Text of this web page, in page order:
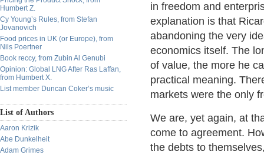
Humbert Z.
Cy Young’s Rules, from Stefan
Jovanovich
Food prices in UK (or Europe), from
Nils Poertner
Book reccy, from Zubin Al Genubi
Opinion: Global LNG After Ras Laffan,
from Humbert X.
List member Duncan Coker’s music
List of Authors
Aaron Krizik
Abe Dunkelheit
Adam Grimes
in freedom and
explanation is that
abandoning the very
economics itself. The
of value, the more he
practical meaning.
markets were the only
We are, yet again, at
come to agreement.
the debts to